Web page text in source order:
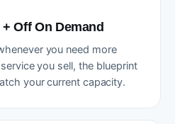
Off On Demand
you need more
you sell, the blueprint
your current capacity.